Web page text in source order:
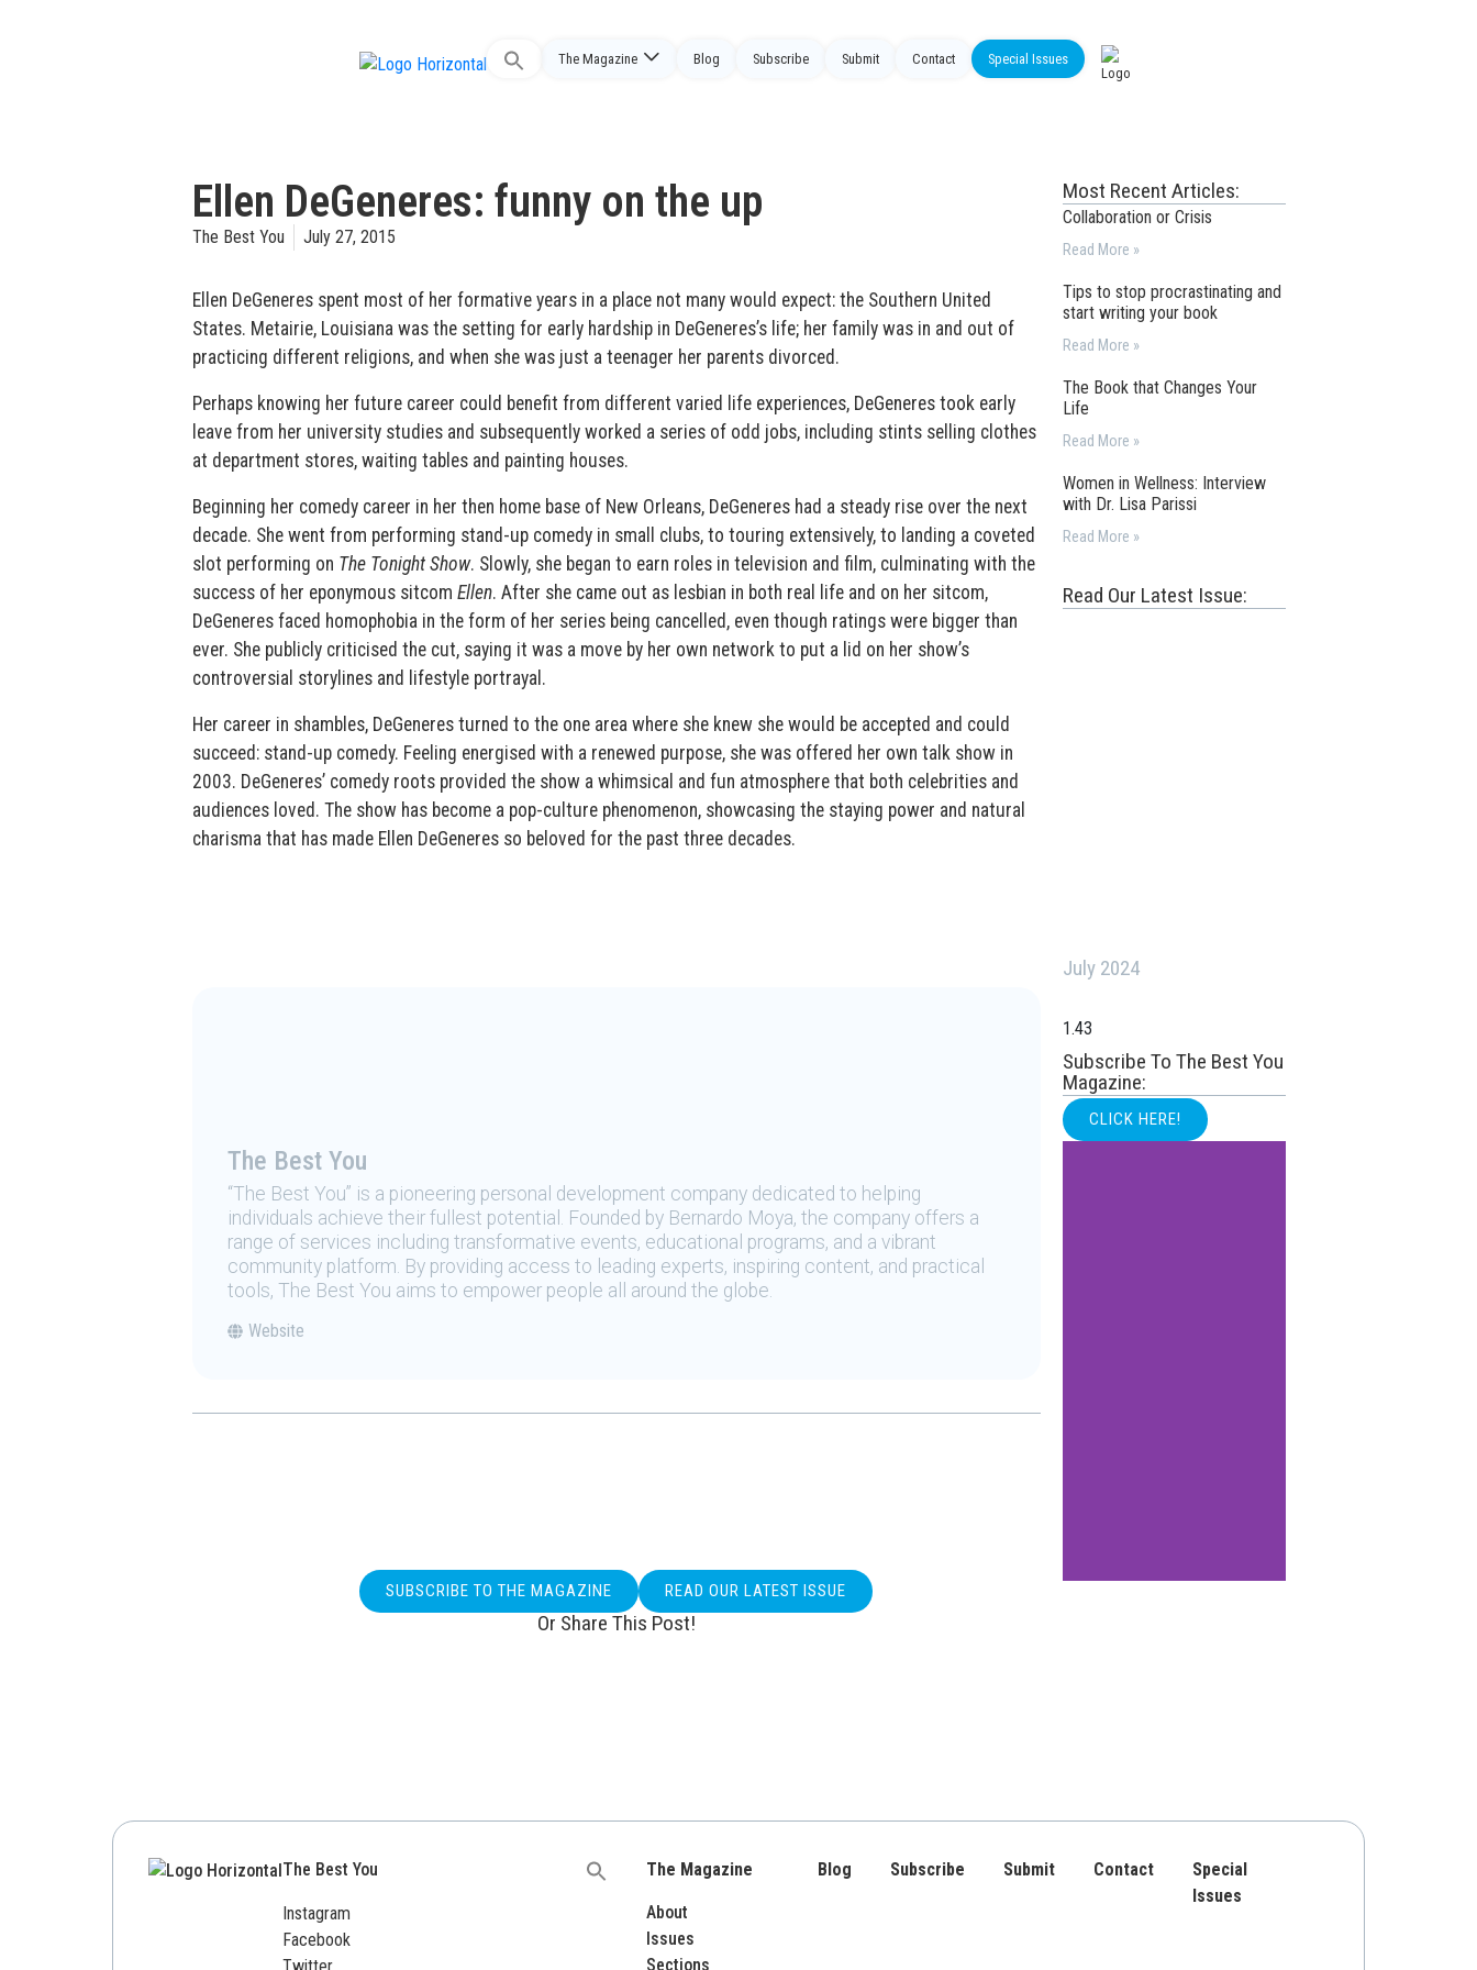
Search
The Magazine Blog Subscribe Submit Contact Special Issues
Ellen DeGeneres: funny on the up
The Best You July 27, 2015
Ellen DeGeneres spent most of her formative years in a place not many would expect: the Southern United
States. Metairie, Louisiana was the setting for early hardship in DeGeneres’s life; her family was in and out of
practicing different religions, and when she was just a teenager her parents divorced.
Perhaps knowing her future career could benefit from different varied life experiences, DeGeneres took early
leave from her university studies and subsequently worked a series of odd jobs, including stints selling clothes
at department stores, waiting tables and painting houses.
Beginning her comedy career in her then home base of New Orleans, DeGeneres had a steady rise over the next
decade. She went from performing stand-up comedy in small clubs, to touring extensively, to landing a coveted
slot performing on The Tonight Show. Slowly, she began to earn roles in television and film, culminating with the
success of her eponymous sitcom Ellen. After she came out as lesbian in both real life and on her sitcom,
DeGeneres faced homophobia in the form of her series being cancelled, even though ratings were bigger than
ever. She publicly criticised the cut, saying it was a move by her own network to put a lid on her show’s
controversial storylines and lifestyle portrayal.
Her career in shambles, DeGeneres turned to the one area where she knew she would be accepted and could
succeed: stand-up comedy. Feeling energised with a renewed purpose, she was offered her own talk show in
2003. DeGeneres’ comedy roots provided the show a whimsical and fun atmosphere that both celebrities and
audiences loved. The show has become a pop-culture phenomenon, showcasing the staying power and natural
charisma that has made Ellen DeGeneres so beloved for the past three decades.
The Best You
“The Best You” is a pioneering personal development company dedicated to helping
individuals achieve their fullest potential. Founded by Bernardo Moya, the company offers a
range of services including transformative events, educational programs, and a vibrant
community platform. By providing access to leading experts, inspiring content, and practical
tools, The Best You aims to empower people all around the globe.
Website
SUBSCRIBE TO THE MAGAZINE READ OUR LATEST ISSUE
Or Share This Post!
Most Recent Articles:
Collaboration or Crisis
Read More »
Tips to stop procrastinating and
start writing your book
Read More »
The Book that Changes Your
Life
Read More »
Women in Wellness: Interview
with Dr. Lisa Parissi
Read More »
Read Our Latest Issue:
July 2024
Subscribe To The Best You
Magazine:
CLICK HERE!
The Best You
Instagram
Facebook
Search
The Magazine
About
Issues
Sections
Blog Subscribe Submit Contact
Special
Issues